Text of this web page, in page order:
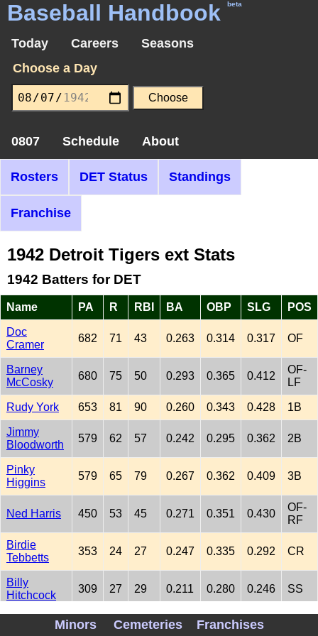
Baseball Handbook beta
Today Careers
Seasons
Choose a Day
0807 Schedule About
Rosters DET Status Standings
Franchise
1942 Detroit Tigers ext Stats
1942 Batters for DET
Name PA R RBI BA OBP SLG POS
Doc
Cramer
682 71 43 0.263 0.314 0.317 OF
Barney
McCosky
680 75 50 0.293 0.365 0.412
OF-
LF
Rudy York 653 81 90 0.260 0.343 0.428 1B
Jimmy
Bloodworth
579 62 57 0.242 0.295 0.362 2B
Pinky
Higgins
579 65 79 0.267 0.362 0.409 3B
Ned Harris 450 53 45 0.271 0.351 0.430
OF-
RF
Birdie
Tebbetts
353 24 27 0.247 0.335 0.292 CR
Billy
Hitchcock
309 27 29 0.211 0.280 0.246 SS
Minors Cemeteries Franchises